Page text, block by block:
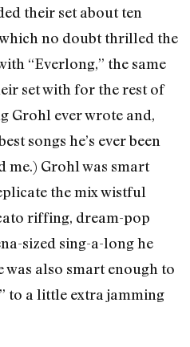
their set about ten
no doubt thrilled the
“Everlong,” the same
set with for the rest of
Grohl ever wrote and,
songs he’s ever been
me.) Grohl was smart
the mix wistful
riffing, dream-pop
sized sing-a-long he
also smart enough to
to a little extra jamming